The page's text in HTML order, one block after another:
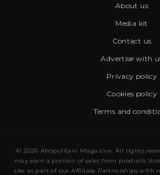
About us
Media kit
Contact us
Advertise with
Privacy policy
Cookies policy
Terms and
© 2026 Afropolitain Magazine. All rights
may earn a portion of sales from products
site as part of our Affiliate Partnerships with